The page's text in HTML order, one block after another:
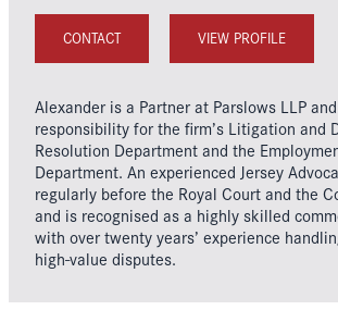
CONTACT VIEW PROFILE
Alexander is a Partner at Parslows LLP
responsibility for the firm’s Litigation and
Resolution Department and the
Department. An experienced Jersey
regularly before the Royal Court and the
and is recognised as a highly skilled
with over twenty years’ experience
high-value disputes.